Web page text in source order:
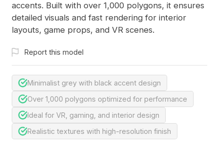
accents. Built with over 1,000 polygons, it ensures
detailed visuals and fast rendering for interior
layouts, game props, and VR scenes.
Report this model
Minimalist grey with black accent design
Over 1,000 polygons optimized for performance
Ideal for VR, gaming, and interior design
Realistic textures with high-resolution finish